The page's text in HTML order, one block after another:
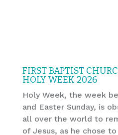
FIRST BAPTIST
HOLY WEEK 2026
Holy Week, the week
and Easter Sunday, is
all over the world to
of Jesus, as he chose